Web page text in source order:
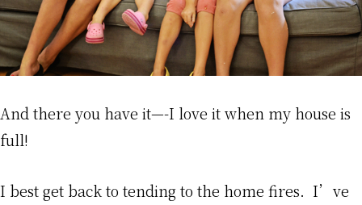
And there you have it—-I love it when my house is
full!
I best get back to tending to the home fires. I’ve